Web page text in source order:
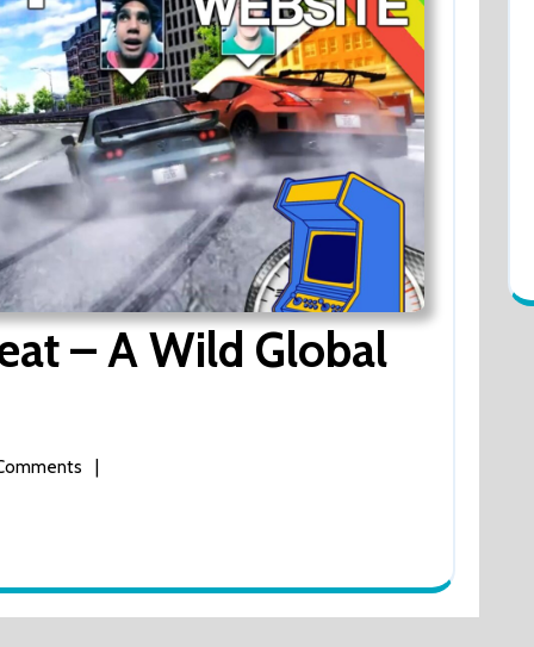
– A Wild Global